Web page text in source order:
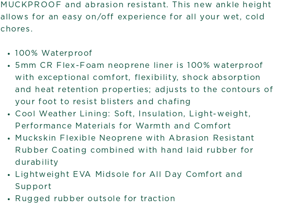
MUCKPROOF and abrasion resistant. This new ankle height
allows for an easy on/off experience for all your wet, cold
chores.
100% Waterproof
5mm CR Flex-Foam neoprene liner is 100% waterproof
with exceptional comfort, flexibility, shock absorption
and heat retention properties; adjusts to the contours of
your foot to resist blisters and chafing
Cool Weather Lining: Soft, Insulation, Light-weight,
Performance Materials for Warmth and Comfort
Muckskin Flexible Neoprene with Abrasion Resistant
Rubber Coating combined with hand laid rubber for
durability
Lightweight EVA Midsole for All Day Comfort and
Support
Rugged rubber outsole for traction